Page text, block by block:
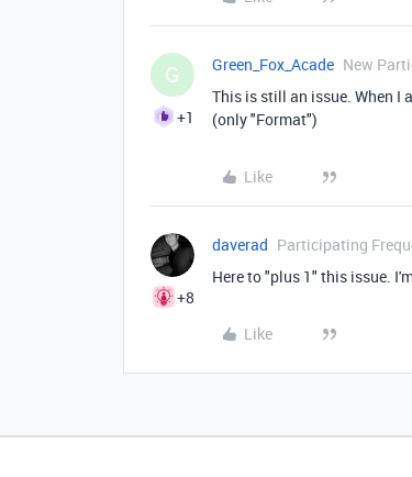
G
+1
Green_Fox_Acade New
This is still an issue. When I
(only "Format")
Like
+8
daverad Participating
Here to "plus 1" this issue.
Like